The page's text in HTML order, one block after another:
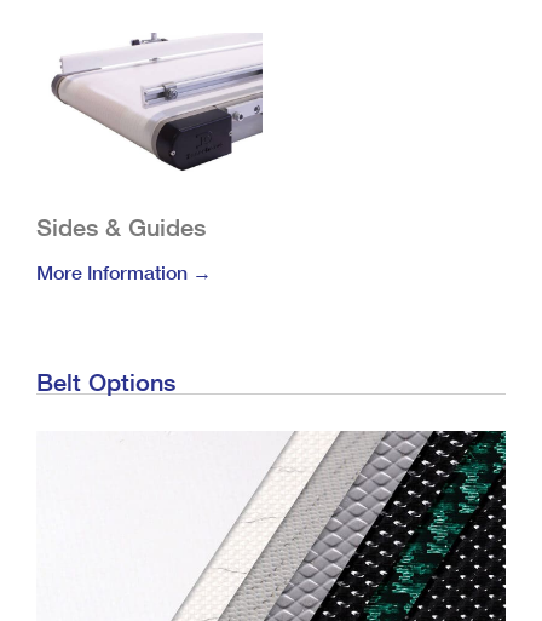
Sides & Guides
More Information →
Belt Options